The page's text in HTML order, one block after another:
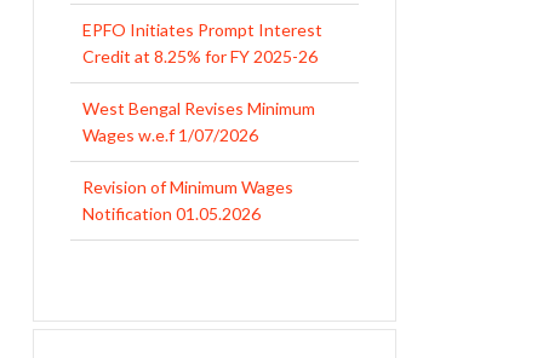
EPFO Initiates Prompt Interest
Credit at 8.25% for FY 2025-26
West Bengal Revises Minimum
Wages w.e.f 1/07/2026
Revision of Minimum Wages
Notification 01.05.2026